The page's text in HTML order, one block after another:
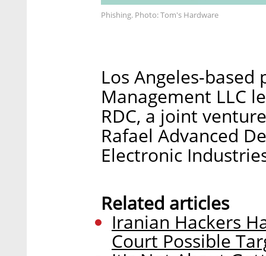
Phishing. Photo: Tom's Hardware
Los Angeles-
Management LLC
RDC, a joint
Rafael Advanced
Electronic
Related articles
Iranian Hackers
Court Possible